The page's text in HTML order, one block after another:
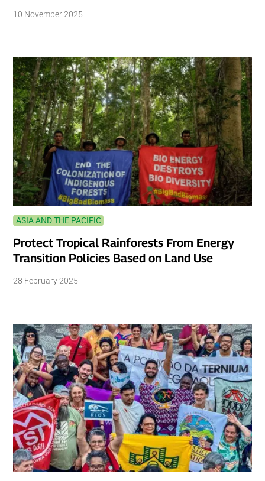
10 November 2025
ASIA AND THE PACIFIC
Protect Tropical Rainforests From Energy
Transition Policies Based on Land Use
28 February 2025